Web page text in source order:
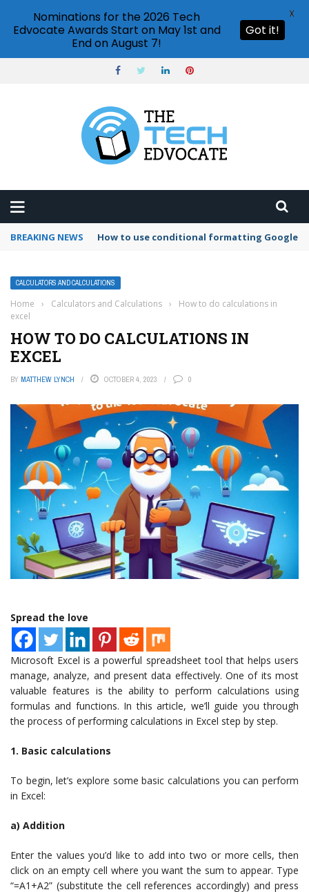
BREAKING NEWS How to use conditional formatting Google
CALCULATORS AND CALCULATIONS
Home › Calculators and Calculations ›
How to do calculations in
excel
HOW TO DO CALCULATIONS IN
EXCEL
BY MATTHEW LYNCH OCTOBER 4, 2023 0
Spread the love
Microsoft Excel is a powerful spreadsheet tool that helps users
manage, analyze, and present data effectively. One of its most
valuable features is the ability to perform calculations using
formulas and functions. In this article, we’ll guide you through
the process of performing calculations in Excel step by step.
1. Basic calculations
To begin, let’s explore some basic calculations you can perform
in Excel:
a) Addition
Enter the values you’d like to add into two or more cells, then
click on an empty cell where you want the sum to appear. Type
“=A1+A2” (substitute the cell references accordingly) and press
Nominations for the 2026 Tech
Edvocate Awards Start on May 1st and
End on August 7!
Got it!
X